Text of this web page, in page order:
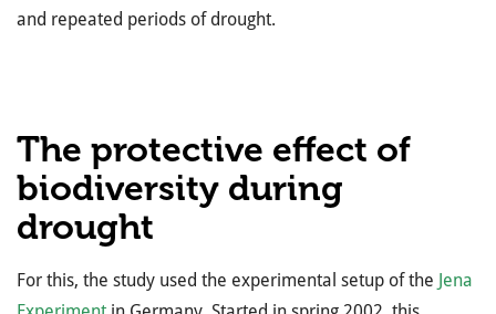
and repeated periods of drought.
The protective effect of
biodiversity during
drought
For this, the study used the experimental setup of the Jena